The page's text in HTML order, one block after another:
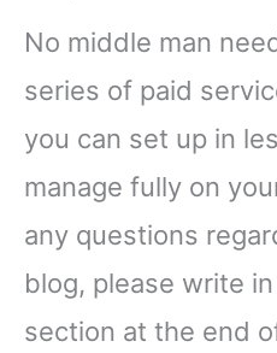
No middle man
series of paid
you can set up in
manage fully on
any questions
blog, please write
section at the end